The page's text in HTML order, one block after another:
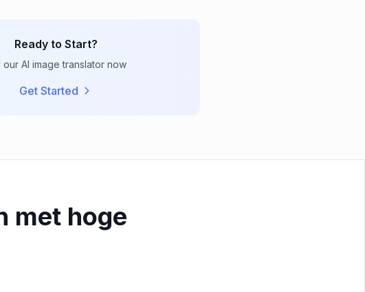
Ready to Start?
our AI image translator now
Get Started
met hoge